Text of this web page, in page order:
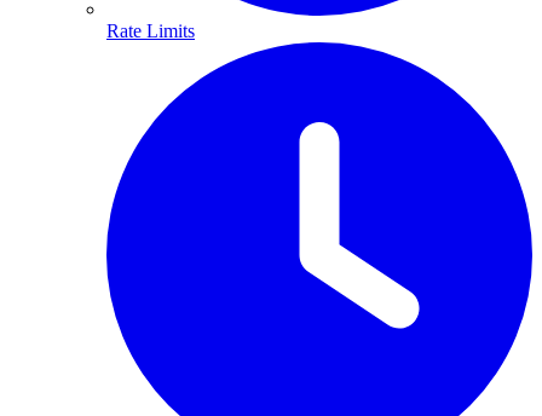
Rate Limits